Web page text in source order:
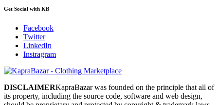
Get Social with KB
Facebook
Twitter
LinkedIn
Instragram
DISCLAIMERKapraBazar was founded on the principle that all of
its property, including the source code, software and web design,